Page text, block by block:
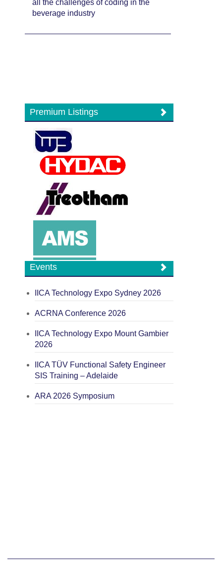
all the challenges of coding in the
beverage industry
Premium Listings
Events
IICA Technology Expo Sydney 2026
ACRNA Conference 2026
IICA Technology Expo Mount Gambier
2026
IICA TÜV Functional Safety Engineer
SIS Training – Adelaide
ARA 2026 Symposium